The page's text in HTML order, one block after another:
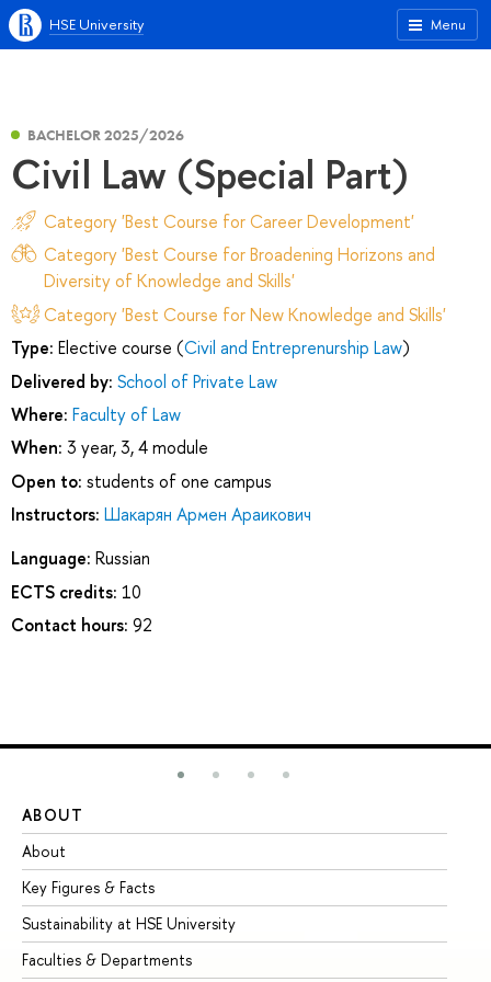
Menu
HSE University
BACHELOR 2025/2026
Civil Law (Special Part)
Category 'Best Course for Career Development'
Category 'Best Course for Broadening Horizons and
Diversity of Knowledge and Skills'
Category 'Best Course for New Knowledge and Skills'
Type: Elective course (Civil and Entreprenurship Law)
Delivered by: School of Private Law
Where: Faculty of Law
When: 3 year, 3, 4 module
Open to: students of one campus
Instructors: Шакарян Армен Араикович
Language: Russian
ECTS credits: 10
Contact hours: 92
ABOUT
About
Key Figures & Facts
Sustainability at HSE University
Faculties & Departments